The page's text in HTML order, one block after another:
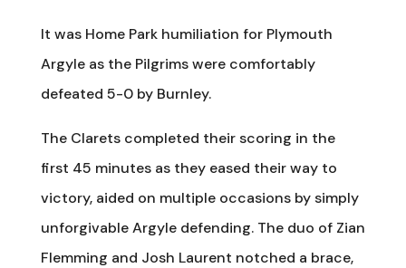
It was Home Park humiliation for Plymouth
Argyle as the Pilgrims were comfortably
defeated 5-0 by Burnley.
The Clarets completed their scoring in the
first 45 minutes as they eased their way to
victory, aided on multiple occasions by simply
unforgivable Argyle defending. The duo of Zian
Flemming and Josh Laurent notched a brace,